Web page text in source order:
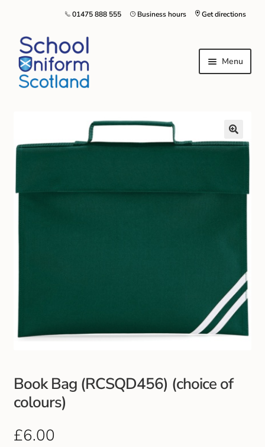
Get directions
Business hours
01475 888 555
Menu
Size Guide
About Us
Book Bag (RCSQD456) (choice of
colours)
£6.00